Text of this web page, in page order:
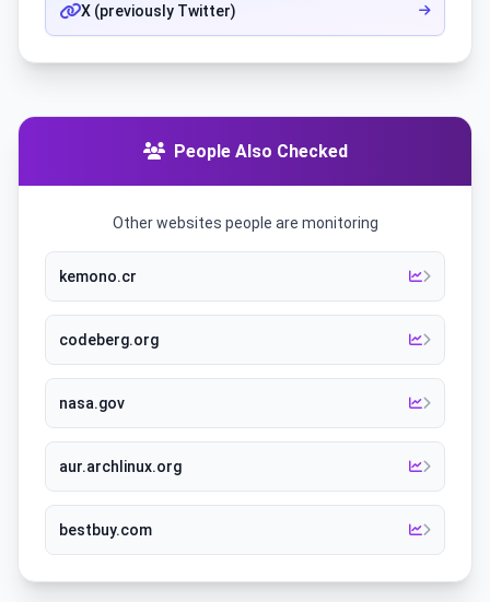
X (previously Twitter)
People Also Checked
Other websites people are monitoring
kemono.cr
codeberg.org
nasa.gov
aur.archlinux.org
bestbuy.com